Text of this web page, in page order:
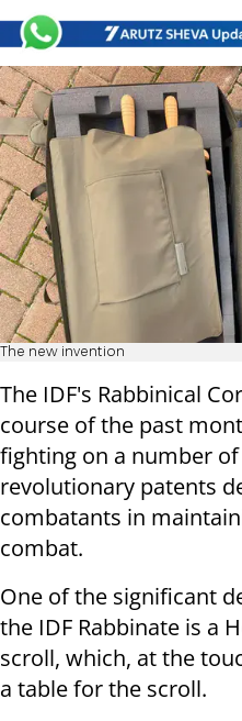
The new invention
The IDF's Rabbinical
course of the past
fighting on a number
revolutionary patents
combatants in
combat.
One of the significant
the IDF Rabbinate is a
scroll, which, at the
a table for the scroll.